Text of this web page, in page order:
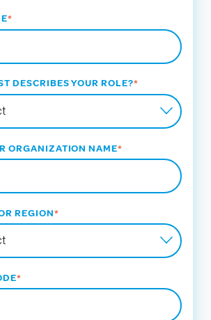
*
DESCRIBES YOUR ROLE?*
ORGANIZATION NAME*
REGION*
*